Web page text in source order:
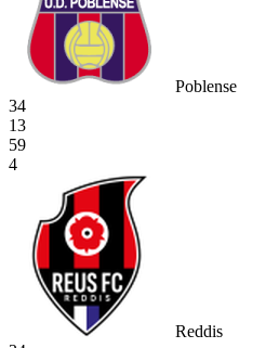
Poblense
34
13
59
4
Reddis